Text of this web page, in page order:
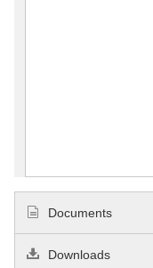
Documents
Downloads